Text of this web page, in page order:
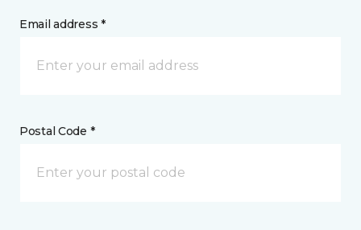
Email address *
Postal Code *